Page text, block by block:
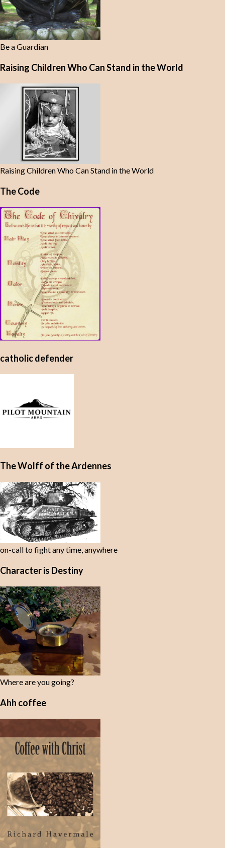
Be a Guardian
Raising Children Who Can Stand in the World
Raising Children Who Can Stand in the World
The Code
catholic defender
The Wolff of the Ardennes
on-call to fight any time, anywhere
Character is Destiny
Where are you going?
Ahh coffee